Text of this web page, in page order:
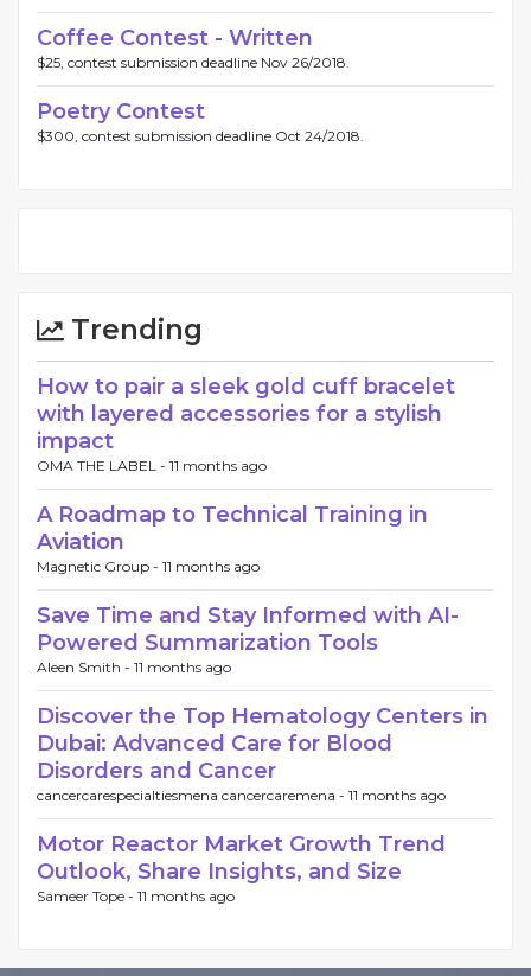
Coffee Contest - Written
$25, contest submission deadline Nov 26/2018.
Poetry Contest
$300, contest submission deadline Oct 24/2018.
Trending
How to pair a sleek gold cuff bracelet
with layered accessories for a stylish
impact
OMA THE LABEL - 11 months ago
A Roadmap to Technical Training in
Aviation
Magnetic Group - 11 months ago
Save Time and Stay Informed with AI-
Powered Summarization Tools
Aleen Smith - 11 months ago
Discover the Top Hematology Centers in
Dubai: Advanced Care for Blood
Disorders and Cancer
cancercarespecialtiesmena cancercaremena - 11 months ago
Motor Reactor Market Growth Trend
Outlook, Share Insights, and Size
Sameer Tope - 11 months ago